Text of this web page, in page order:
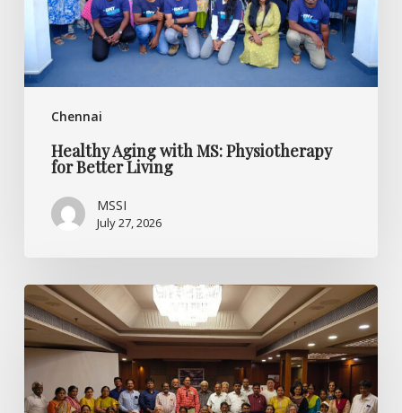
Chennai
Living
Healthy Aging with MS: Physiotherapy
for Better Living
MSSI
July 27, 2026
Listening
Beyond
the
Diagnosis:
Specialised
CME